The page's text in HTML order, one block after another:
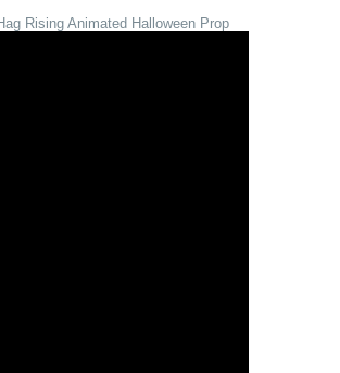
Rising Animated Halloween Prop